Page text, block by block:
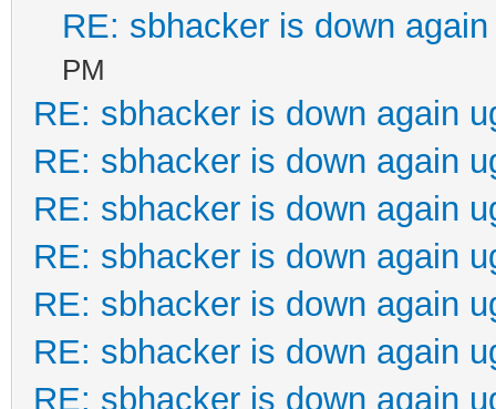
RE: sbhacker is down
PM
RE: sbhacker is down again
RE: sbhacker is down again
RE: sbhacker is down again
RE: sbhacker is down again
RE: sbhacker is down again
RE: sbhacker is down again
RE: sbhacker is down again